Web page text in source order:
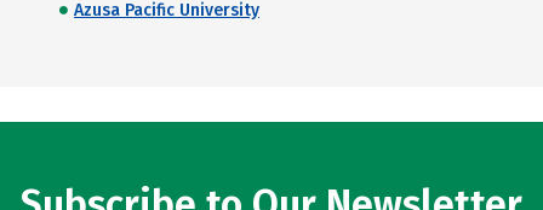
Azusa Pacific University